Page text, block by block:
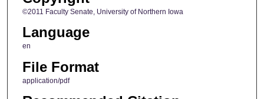
©2011 Faculty Senate, University of Northern Iowa
Language
en
File Format
application/pdf